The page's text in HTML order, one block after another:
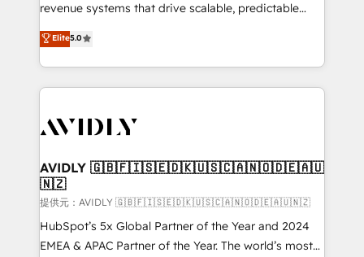
revenue systems that drive scalable, predictable
growth. As a triple-accredited HubSpot Solutions
Partner, we specialize in both strategic RevOps
planning and hands-on technical execution - building
the operational foundation companies need to
Healthcare - Financial Services - Managed IT (MSP) -
we help: ✔️ Full HubSpot implementations and portal
optimization ✔️ Data migrations, CRM architecture,
and reporting foundations ✔️ Custom integrations
and workflow automation ✔️ User adoption
programs, training, and enablement Through project-
Elite5.0
AVIDLY 🇬🇧🇫🇮🇸🇪🇩🇰🇺🇸🇨🇦🇳🇴🇩🇪🇦🇺
🇳🇿
提供元：AVIDLY 🇬🇧🇫🇮🇸🇪🇩🇰🇺🇸🇨🇦🇳🇴🇩🇪🇦🇺🇳🇿
HubSpot’s 5x Global Partner of the Year and 2024
EMEA & APAC Partner of the Year. The world’s most